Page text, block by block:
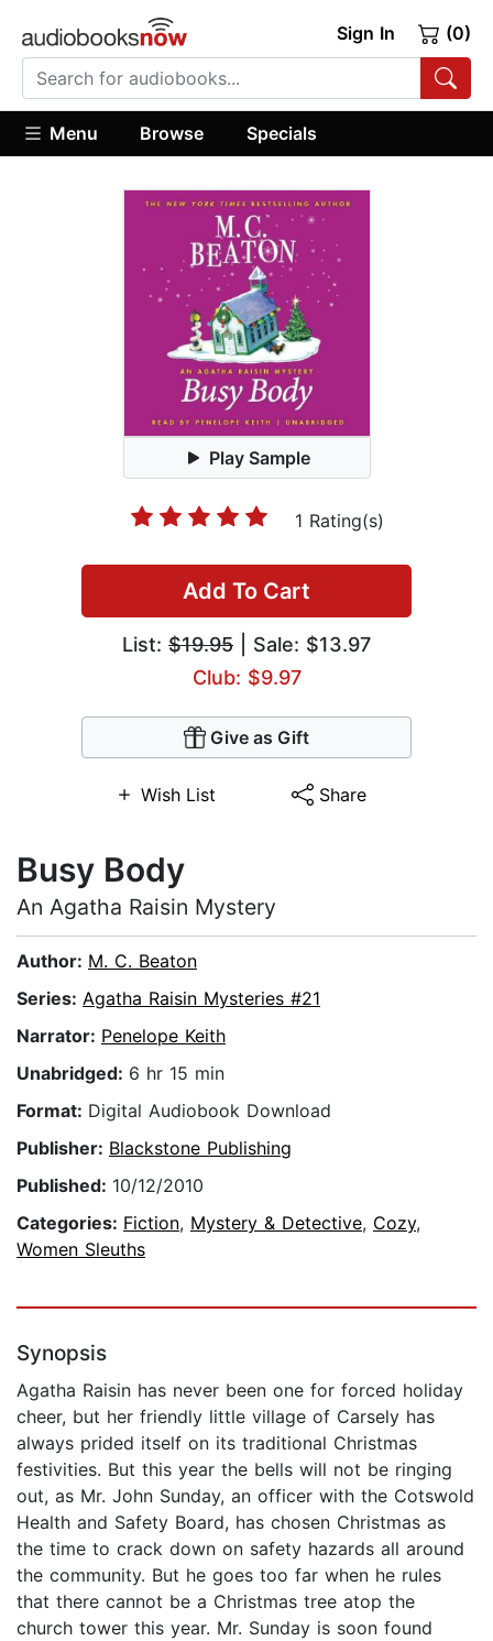
Sign In (0)
Menu Browse Specials
Play Sample
1 Rating(s)
Add To Cart
List: $19.95 | Sale: $13.97
Club: $9.97
Give as Gift
Wish List Share
Busy Body
An Agatha Raisin Mystery
Author: M. C. Beaton
Series: Agatha Raisin Mysteries #21
Narrator: Penelope Keith
Unabridged: 6 hr 15 min
Format: Digital Audiobook Download
Publisher: Blackstone Publishing
Published: 10/12/2010
Categories: Fiction, Mystery & Detective, Cozy,
Women Sleuths
Synopsis
Agatha Raisin has never been one for forced holiday
cheer, but her friendly little village of Carsely has
always prided itself on its traditional Christmas
festivities. But this year the bells will not be ringing
out, as Mr. John Sunday, an officer with the Cotswold
Health and Safety Board, has chosen Christmas as
the time to crack down on safety hazards all around
the community. But he goes too far when he rules
that there cannot be a Christmas tree atop the
church tower this year. Mr. Sunday is soon found